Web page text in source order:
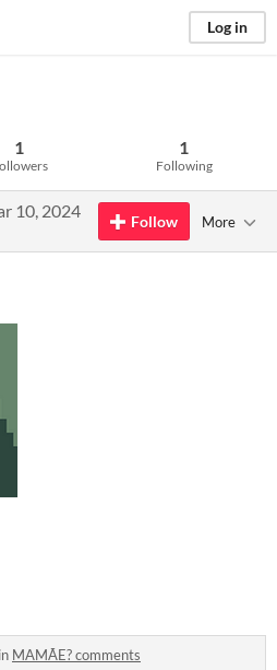
Log in
1 1
Following
10, 2024
Follow More
MAMÃE? comments